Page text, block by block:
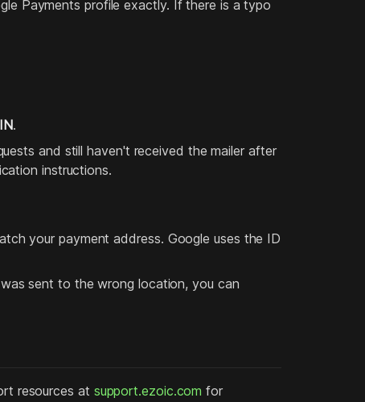
Payments profile exactly. If there is a typo
.
and still haven't received the mailer after
instructions.
your payment address. Google uses the ID
sent to the wrong location, you can
resources at support.ezoic.com for